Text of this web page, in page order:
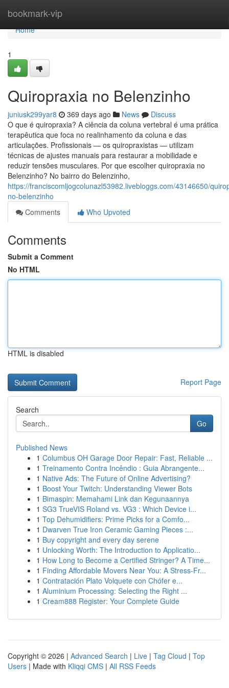
bookmark-vip
Home
Home
1
Quiropraxia no Belenzinho
juniusk299yar8 369 days ago News
Discuss
O que é quiropraxia? A ciência da coluna vertebral é uma prática
terapêutica que foca no realinhamento da coluna e das
articulações. Profissionais — os quiropraxistas — utilizam
técnicas de ajustes manuais para restaurar a mobilidade e
reduzir tensões musculares. Por que escolher quiropraxia no
Belenzinho? No bairro do Belenzinho,
https://franciscomljogcolunazl53982.livebloggs.com/43146650/
no-belenzinho
Comments
Who Upvoted
Comments
Submit a Comment
No HTML
HTML is disabled
Report Page
Search
Go
Published News
1 Columbus OH Garage Door Repair: Fast, Reliable ...
1 Treinamento Contra Incêndio : Guia Abrangente...
1 Native Ads: The Future of Online Advertising?
1 Boost Your Twitch: Understanding Viewer Bots
1 Bimaspin: Memahami Link dan Kegunaannya
1 SG3 TrueVIS Roland vs. VG3 : Which Device i...
1 Top Dehumidifiers: Prime Picks for a Comfo...
1 Dwarven True Iron Ceramic Gaming Pieces :...
1 Buy copyright and every day serene
1 Unlocking Worth: The Introduction to Applicatio...
1 How Long to Become a Certified Stringer? A Time...
1 Finding Affordable Movers Near You: A Stress-Fr...
1 Contratación Plato Volquete con Chófer e...
1 Aluminium Processing: Selecting the Right ...
1 Cream888 Register: Your Complete Guide
Copyright © 2026 | Advanced Search | Live | Tag Cloud | Top
Users | Made with Kliqqi CMS | All RSS Feeds